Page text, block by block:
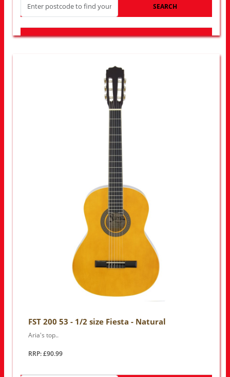
SEARCH
LOOK FOR OTHER STORES NEAR YOU
FST 200 53 - 1/2 size Fiesta - Natural
Aria's top..
RRP: £90.99